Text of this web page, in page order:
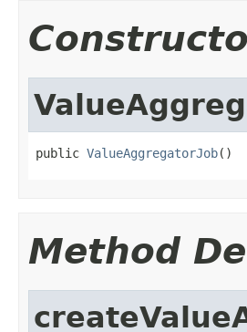
public ValueAggregatorJob()
Method